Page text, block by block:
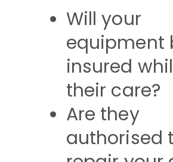
Will your
equipment
insured
their care?
Are they
authorised